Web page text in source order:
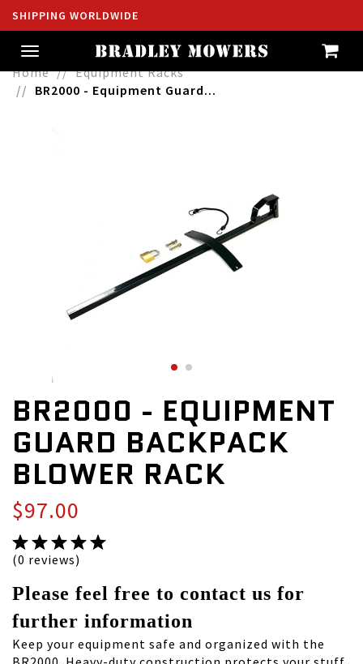
SHIPPING WORLDWIDE
Toggle
navigation
Home
Equipment Racks
BR2000 - Equipment Guard...
BR2000 - EQUIPMENT
GUARD BACKPACK
BLOWER RACK
$97.00
(0 reviews)
Please feel free to contact us for
further information
Keep your equipment safe and organized with the